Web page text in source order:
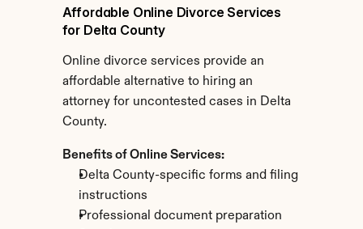
Affordable Online Divorce Services
for Delta County
Online divorce services provide an
affordable alternative to hiring an
attorney for uncontested cases in Delta
County.
Benefits of Online Services:
Delta County-specific forms and filing
instructions
Professional document preparation